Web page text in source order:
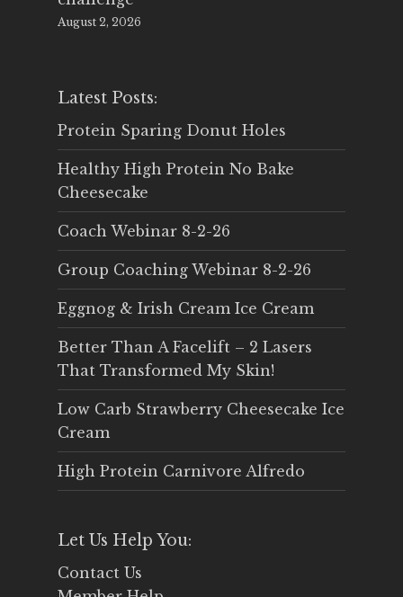
August 2, 2026
Latest Posts:
Protein Sparing Donut Holes
Healthy High Protein No Bake
Cheesecake
Coach Webinar 8-2-26
Group Coaching Webinar 8-2-26
Eggnog & Irish Cream Ice Cream
Better Than A Facelift – 2 Lasers
That Transformed My Skin!
Low Carb Strawberry Cheesecake Ice
Cream
High Protein Carnivore Alfredo
Let Us Help You:
Contact Us